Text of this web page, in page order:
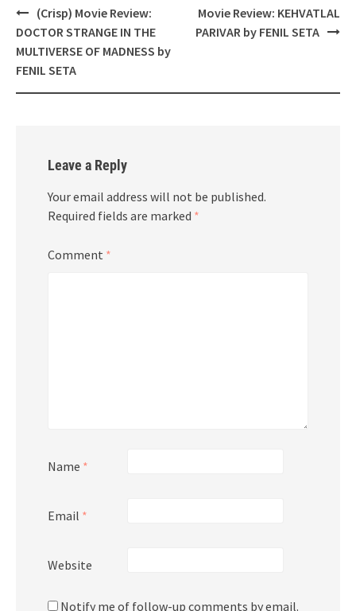
Post
navigation
(Crisp) Movie Review:
DOCTOR STRANGE IN THE
MULTIVERSE OF MADNESS by
FENIL SETA
Movie Review: KEHVATLAL
PARIVAR by FENIL SETA
Leave a Reply
Your email address will not be published.
Required fields are marked *
Comment *
Name *
Email *
Website
Notify me of follow-up comments by email.